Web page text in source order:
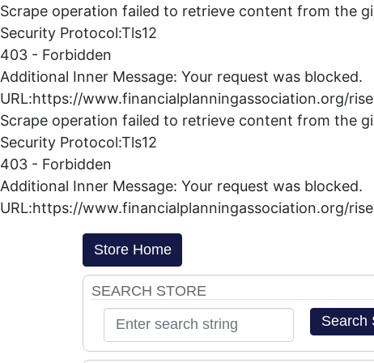
Scrape operation failed to retrieve content from the
Security Protocol:Tls12
403 - Forbidden
Additional Inner Message: Your request was blocked.
URL:https://www.financialplanningassociation.org/
Scrape operation failed to retrieve content from the
Security Protocol:Tls12
403 - Forbidden
Additional Inner Message: Your request was blocked.
URL:https://www.financialplanningassociation.org/
Store Home
SEARCH STORE